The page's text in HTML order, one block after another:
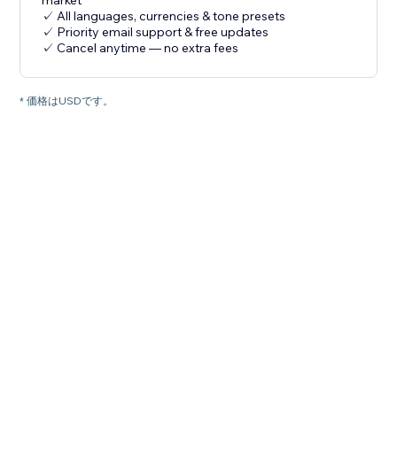
✓ All languages, currencies & tone presets
✓ Priority email support & free updates
✓ Cancel anytime — no extra fees
* 価格はUSDです。